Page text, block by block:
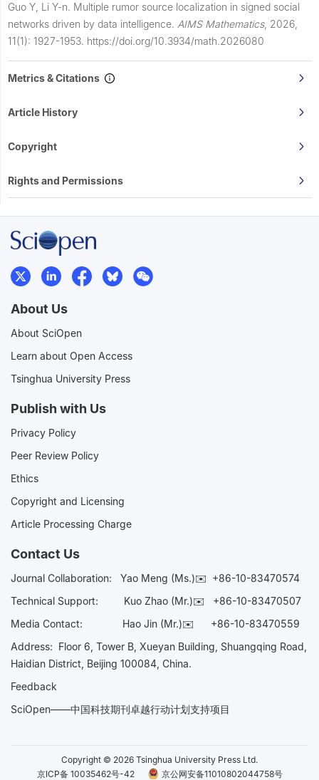
Guo Y, Li Y-n. Multiple rumor source localization in signed social
networks driven by data intelligence. AIMS Mathematics, 2026,
11(1): 1927-1953. https://doi.org/10.3934/math.2026080
Metrics & Citations
Article History
Copyright
Rights and Permissions
About Us
About SciOpen
Learn about Open Access
Tsinghua University Press
Publish with Us
Privacy Policy
Peer Review Policy
Ethics
Copyright and Licensing
Article Processing Charge
Contact Us
Journal Collaboration: Yao Meng (Ms.)✉️ +86-10-83470574
Technical Support:
Kuo Zhao (Mr.)✉️ +86-10-83470507
Media Contact: Hao Jin (Mr.)✉️ +86-10-83470559
Address: Floor 6, Tower B, Xueyan Building, Shuangqing Road,
Haidian District, Beijing 100084, China.
Feedback
SciOpen——中国科技期刊卓越行动计划支持项目
Copyright © 2026 Tsinghua University Press Ltd.
京ICP备 10035462号-42
京公网安备11010802044758号